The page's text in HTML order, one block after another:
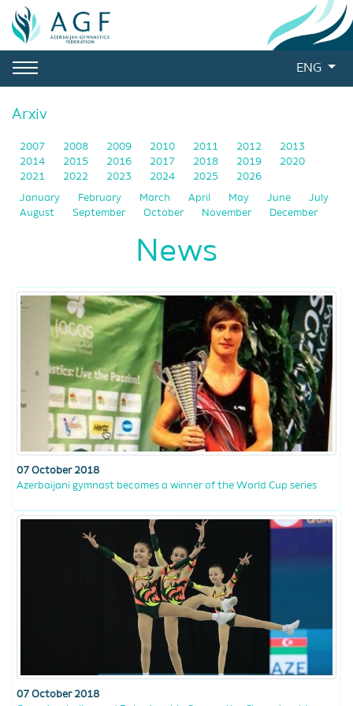
ENG
Arxiv
2007 2008 2009 2010 2011 2012
2013
2014
2015 2016 2017 2018 2019
2020
2021
2022 2023 2024 2025 2026
January February March April May June
July
August
September October November December
News
07 October 2018
Azerbaijani gymnast becomes a winner of the World Cup series
07 October 2018